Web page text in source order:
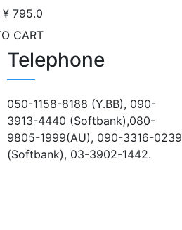
¥ 795.0
CART
Telephone
050-1158-8188 (Y.BB), 090-
3913-4440 (Softbank),080-
9805-1999(AU), 090-3316-0239
(Softbank), 03-3902-1442.